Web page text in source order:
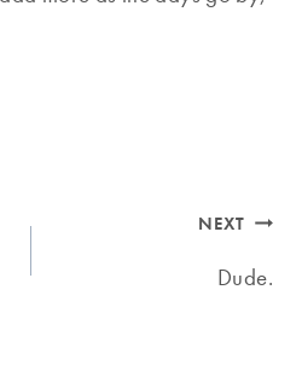
NEXT
Dude.